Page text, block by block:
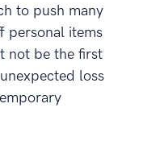
to push many
personal items
not be the first
loss